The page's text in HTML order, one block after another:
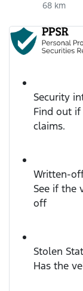
68 km
Security
Find out
claims.
Written-
See if the
off
Stolen
Has the